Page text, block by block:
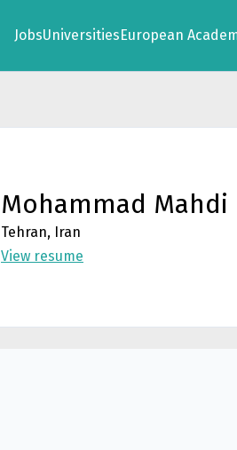
JobsUniversitiesEuropean
Mohammad Mahdi
Tehran, Iran
View resume